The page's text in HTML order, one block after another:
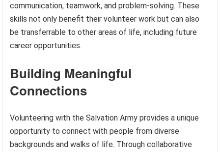
communication, teamwork, and problem-solving. These
skills not only benefit their volunteer work but can also
be transferrable to other areas of life, including future
career opportunities.
Building Meaningful
Connections
Volunteering with the Salvation Army provides a unique
opportunity to connect with people from diverse
backgrounds and walks of life. Through collaborative